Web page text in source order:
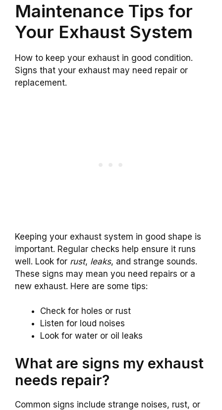
Maintenance Tips for
Your Exhaust System
How to keep your exhaust in good condition.
Signs that your exhaust may need repair or
replacement.
Keeping your exhaust system in good shape is
important. Regular checks help ensure it runs
well. Look for rust, leaks, and strange sounds.
These signs may mean you need repairs or a
new exhaust. Here are some tips:
Check for holes or rust
Listen for loud noises
Look for water or oil leaks
What are signs my exhaust
needs repair?
Common signs include strange noises, rust, or